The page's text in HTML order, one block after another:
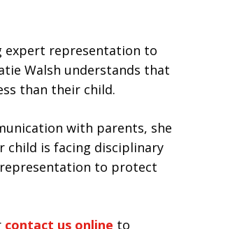
expert representation to
Walsh understands that
than their child.
with parents, she
child is facing disciplinary
representation to protect
contact us online to